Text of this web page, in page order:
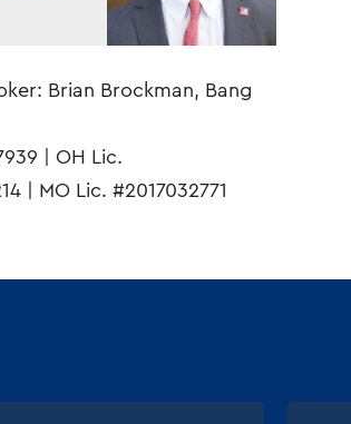
Brian Brockman, Bang
| OH Lic.
| MO Lic. #2017032771